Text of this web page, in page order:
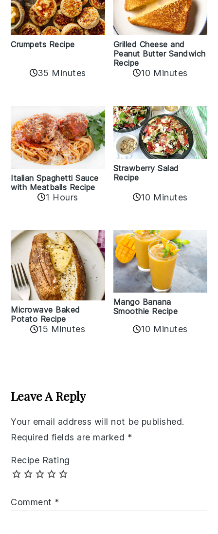
Crumpets Recipe
35 Minutes
Grilled Cheese and
Peanut Butter Sandwich
Recipe
10 Minutes
Italian Spaghetti Sauce
with Meatballs Recipe
1 Hours
Strawberry Salad
Recipe
10 Minutes
Microwave Baked
Potato Recipe
15 Minutes
Mango Banana
Smoothie Recipe
10 Minutes
Interactions
Leave A Reply
Your email address will not be published.
Required fields are marked *
Recipe Rating
Comment *